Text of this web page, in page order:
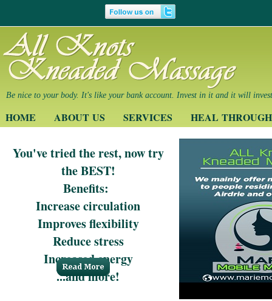
Be nice to your body. It's like your bank account. Invest in it and it will
You've tried the rest, now try
the BEST!
Benefits:
Increase circulation
Improves flexibility
Reduce stress
Increased energy
...and more!
HOME ABOUT US SERVICES HEAL